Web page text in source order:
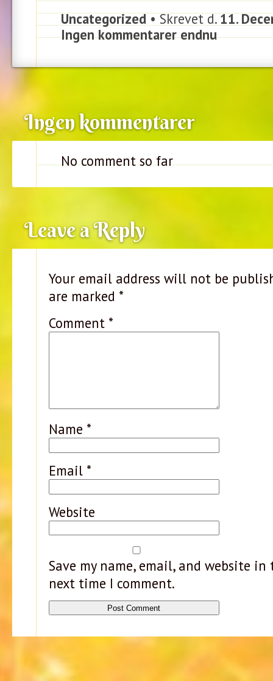
Uncategorized• Skrevet d.11.
Ingen kommentarer endnu
Ingen kommentarer
No comment so far
Leave a Reply
Your email address will not be
are marked *
Comment *
Name *
Email *
Website
Save my name, email, and website
next time I comment.